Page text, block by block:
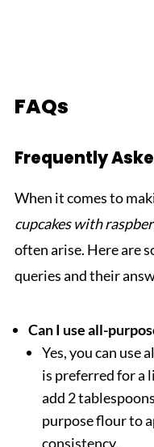
FAQs
Frequently
When it comes to
cupcakes with
often arise. Here are
queries and their
Can I use all-
Yes, you can use
is preferred for a
add 2
purpose flour to
consistency.